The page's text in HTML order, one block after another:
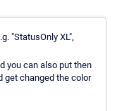
"StatusOnly XL",
you can also put then
get changed the color